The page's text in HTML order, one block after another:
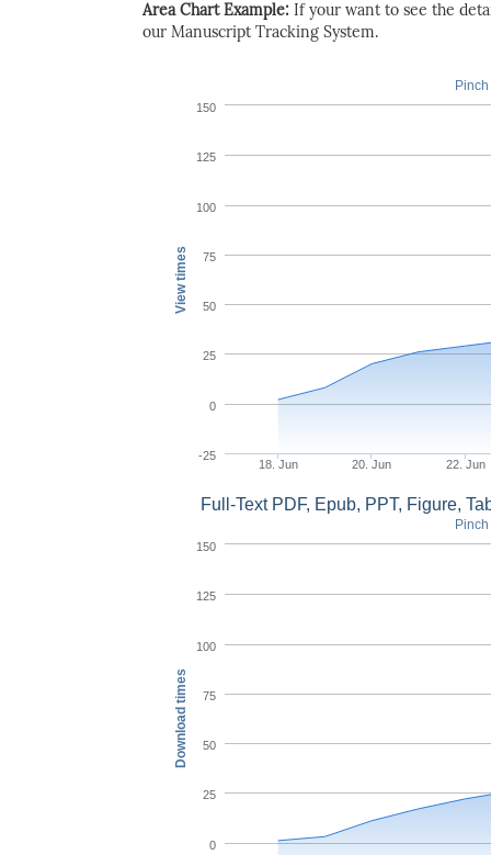
Area Chart Example: If your want to see the
our Manuscript Tracking System.
View times
18. Jun 20. Jun 22. Jun
-25
0
25
50
75
100
125
150
Download times
Full-Text PDF, Epub, PPT, Figure,
0
25
50
75
100
125
150